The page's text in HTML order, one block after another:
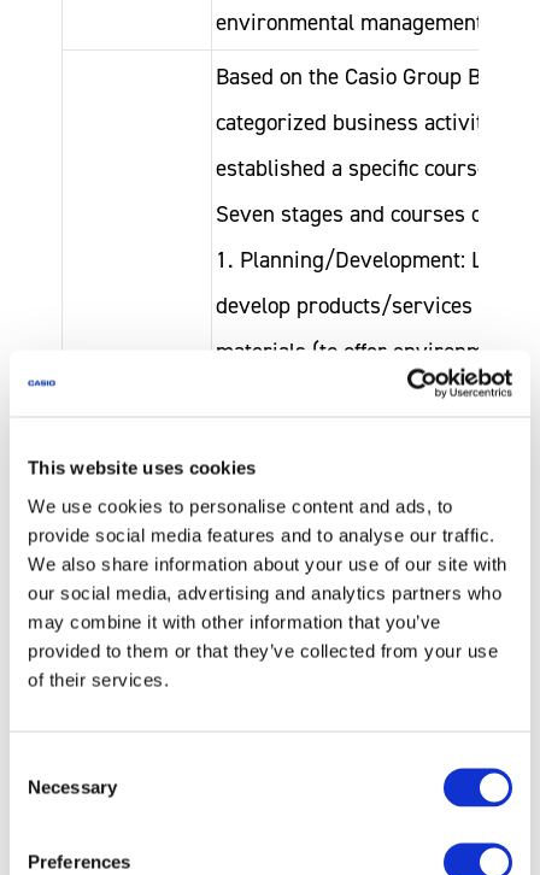
This website uses cookies
We use cookies to personalise content and ads, to
provide social media features and to analyse our traffic.
We also share information about your use of our site with
our social media, advertising and analytics partners who
may combine it with other information that you’ve
provided to them or that they’ve collected from your use
of their services.
Selection
Necessary
Preferences
environmental management
Environmental
Action
Guidelines
Based on the Casio Group Basic
categorized business activities
established a specific course of
Seven stages and courses of
1. Planning/Development:
develop products/services
materials (to offer environmental
2. Procurement: Collaborate
supply chain
4. Distribution: Reduce
emissions from product delivery,
5. Marketing/Sales: Reduce
6. Product Use/Services:
7. Collection/Recycling: